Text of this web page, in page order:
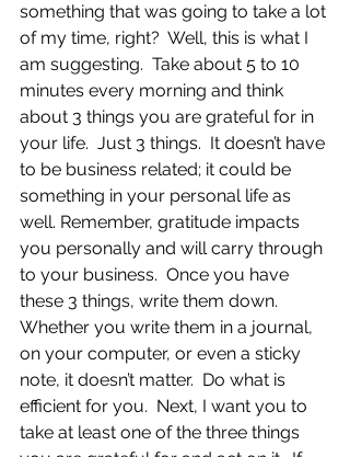
something that was going to take a lot
of my time, right?  Well, this is what I
am suggesting.  Take about 5 to 10
minutes every morning and think
about 3 things you are grateful for in
your life.  Just 3 things.  It doesn’t have
to be business related; it could be
something in your personal life as
well. Remember, gratitude impacts
you personally and will carry through
to your business.  Once you have
these 3 things, write them down.
Whether you write them in a journal,
on your computer, or even a sticky
note, it doesn’t matter.  Do what is
efficient for you.  Next, I want you to
take at least one of the three things